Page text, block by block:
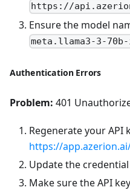
https://
Ensure the model
meta.llama3-3-
Authentication Errors
Problem: 401
Regenerate your API
https://
Update the
Make sure the API